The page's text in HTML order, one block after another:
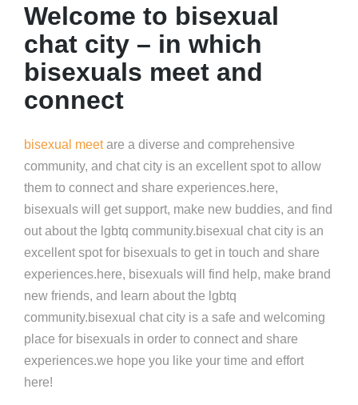
Welcome to bisexual
chat city – in which
bisexuals meet and
connect
bisexual meetare a diverse and comprehensive
community, and chat city is an excellent spot to allow
them to connect and share experiences.here,
bisexuals will get support, make new buddies, and find
out about the lgbtq community.bisexual chat city is an
excellent spot for bisexuals to get in touch and share
experiences.here, bisexuals will find help, make brand
new friends, and learn about the lgbtq
community.bisexual chat city is a safe and welcoming
place for bisexuals in order to connect and share
experiences.we hope you like your time and effort
here!